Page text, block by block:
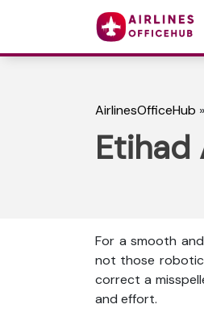
AirlinesOfficeHub »
Etihad
For a smooth
not those robotic
correct a
and effort.